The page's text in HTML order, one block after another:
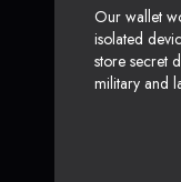
Our wallet
isolated
store secret
military and